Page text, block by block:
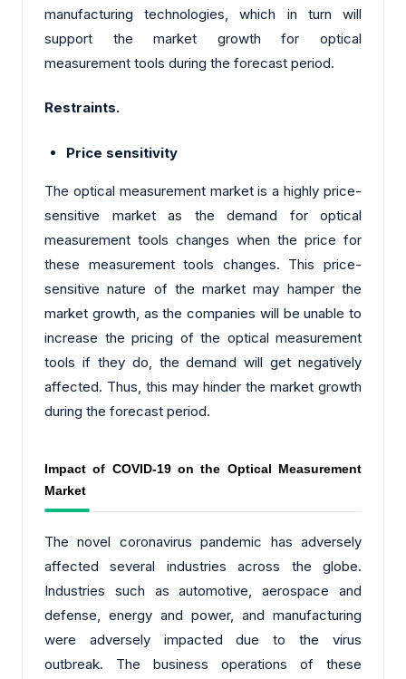
manufacturing technologies, which in turn will
support the market growth for optical
measurement tools during the forecast period.
Restraints.
Price sensitivity
The optical measurement market is a highly price-
sensitive market as the demand for optical
measurement tools changes when the price for
these measurement tools changes. This price-
sensitive nature of the market may hamper the
market growth, as the companies will be unable to
increase the pricing of the optical measurement
tools if they do, the demand will get negatively
affected. Thus, this may hinder the market growth
during the forecast period.
Impact of COVID-19 on the Optical Measurement
Market
The novel coronavirus pandemic has adversely
affected several industries across the globe.
Industries such as automotive, aerospace and
defense, energy and power, and manufacturing
were adversely impacted due to the virus
outbreak. The business operations of these